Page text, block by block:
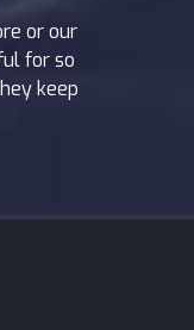
or our
for so
keep